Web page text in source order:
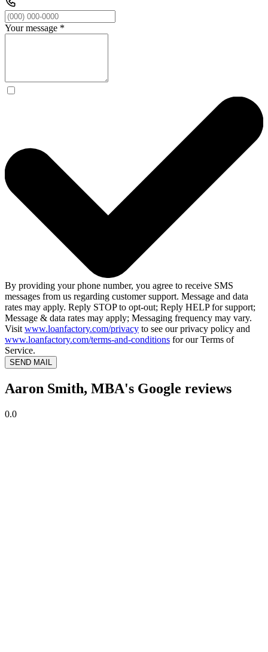
Your message *
By providing your phone number, you agree to receive SMS
messages from us regarding customer support. Message and data
rates may apply. Reply STOP to opt-out; Reply HELP for support;
Message & data rates may apply; Messaging frequency may vary.
Visit www.loanfactory.com/privacy to see our privacy policy and
www.loanfactory.com/terms-and-conditions for our Terms of
Service.
SEND MAIL
Aaron Smith, MBA's Google reviews
0.0